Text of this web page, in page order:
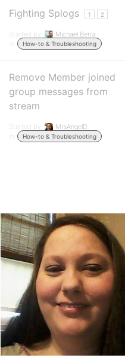
Fighting Splogs 1 2
Started by:
Michael Berra
in:
How-to & Troubleshooting
Remove Member joined
group messages from
stream
Started by:
MrsAngelD
in:
How-to & Troubleshooting